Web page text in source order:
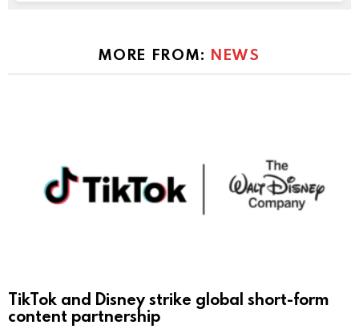
MORE FROM: NEWS
TikTok and Disney strike global short-form
content partnership